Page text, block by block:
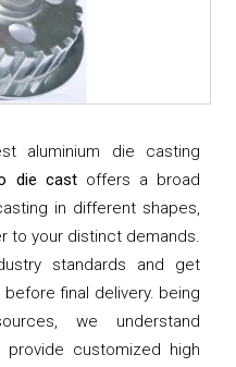
aluminium die casting
die castoffers a broad
in different shapes,
to your distinct demands.
standards and get
final delivery. being
we understand
customized high